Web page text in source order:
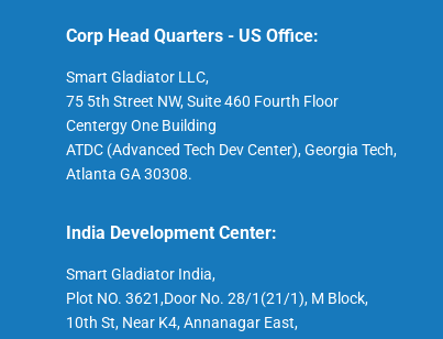
Corp Head Quarters - US Office:
Smart Gladiator LLC,
75 5th Street NW, Suite 460 Fourth Floor
Centergy One Building
ATDC (Advanced Tech Dev Center), Georgia Tech,
Atlanta GA 30308.
India Development Center:
Smart Gladiator India,
Plot NO. 3621,Door No. 28/1(21/1), M Block,
10th St, Near K4, Annanagar East,